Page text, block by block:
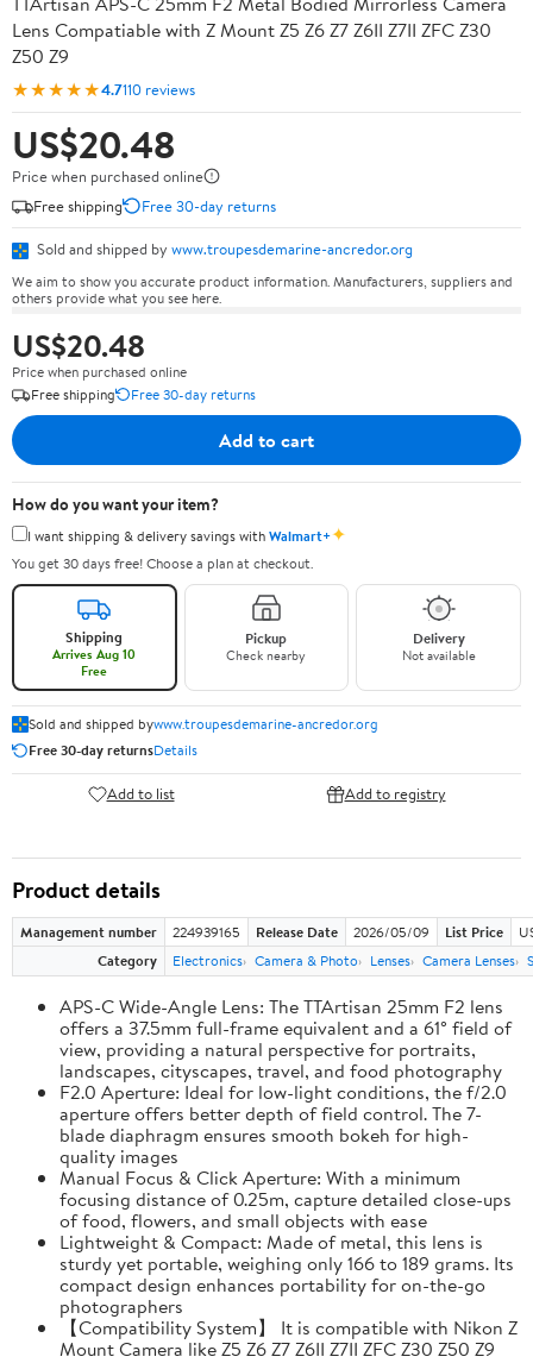
Lens Compatiable with Z Mount Z5 Z6 Z7 Z6II Z7II ZFC Z30
Z50 Z9
★★★★★4.7110 reviews
US$20.48
Price when purchased online
Free shipping
Free 30-day returns
Sold and shipped by www.troupesdemarine-ancredor.org
We aim to show you accurate product information. Manufacturers, suppliers and
others provide what you see here.
US$20.48
Price when purchased online
Free shipping
Free 30-day returns
Add to cart
How do you want your item?
I want shipping & delivery savings withWalmart+✦
You get 30 days free! Choose a plan at checkout.
Shipping
Arrives Aug 10
Free
Pickup
Check nearby
Delivery
Not available
Sold and shipped bywww.troupesdemarine-ancredor.org
Free 30-day returnsDetails
Add to list Add to registry
Product details
Management number 224939165 Release Date 2026/05/09 List Price
Category
Electronics Camera & Photo Lenses Camera Lenses
APS-C Wide-Angle Lens: The TTArtisan 25mm F2 lens
offers a 37.5mm full-frame equivalent and a 61° field of
view, providing a natural perspective for portraits,
landscapes, cityscapes, travel, and food photography
F2.0 Aperture: Ideal for low-light conditions, the f/2.0
aperture offers better depth of field control. The 7-
blade diaphragm ensures smooth bokeh for high-
quality images
Manual Focus & Click Aperture: With a minimum
focusing distance of 0.25m, capture detailed close-ups
of food, flowers, and small objects with ease
Lightweight & Compact: Made of metal, this lens is
sturdy yet portable, weighing only 166 to 189 grams. Its
compact design enhances portability for on-the-go
photographers
【Compatibility System】 It is compatible with Nikon Z
Mount Camera like Z5 Z6 Z7 Z6II Z7II ZFC Z30 Z50 Z9